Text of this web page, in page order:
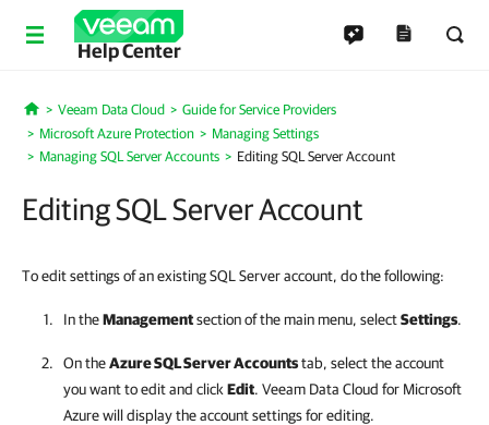
Help Center
Home
Veeam Data Cloud
Guide for Service Providers
Microsoft Azure Protection
Managing Settings
Managing SQL Server Accounts
Editing SQL Server Account
Editing SQL Server Account
To edit settings of an existing SQL Server account, do the following:
In theManagementsection of the main menu, selectSettings.
On theAzure SQL Server Accountstab, select the account
you want to edit and click Edit. Veeam Data Cloud for Microsoft
Azurewill display the account settings for editing.